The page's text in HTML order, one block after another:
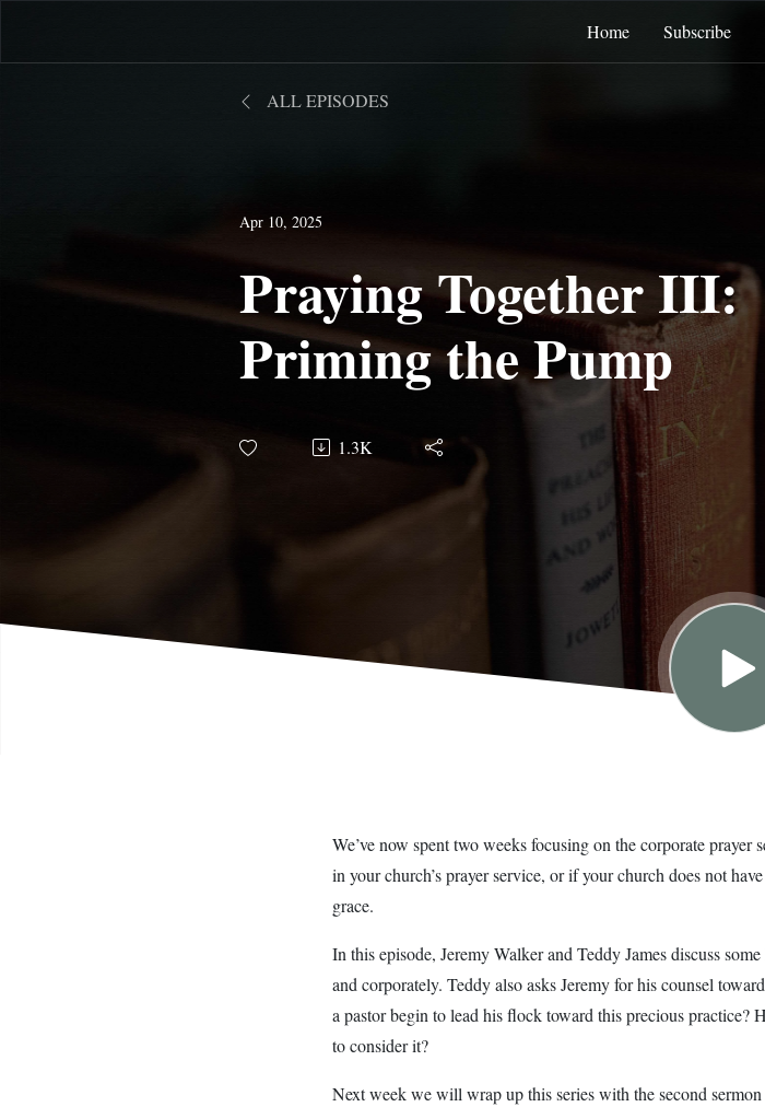
Home Subscribe
ALL EPISODES
Apr 10, 2025
Praying Together III:
Priming the Pump
1.3K
We’ve now spent two weeks focusing on the corporate
in your church’s prayer service, or if your church does not
grace.
In this episode, Jeremy Walker and Teddy James discuss
and corporately. Teddy also asks Jeremy for his counsel
a pastor begin to lead his flock toward this precious practice?
to consider it?
Next week we will wrap up this series with the second